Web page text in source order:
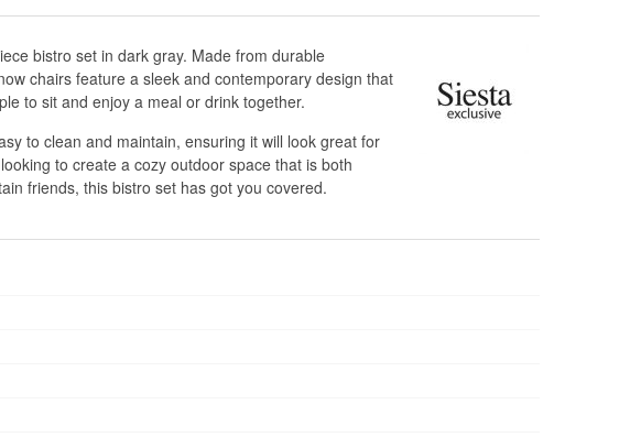
bistro set in dark gray. Made from durable
chairs feature a sleek and contemporary design that
to sit and enjoy a meal or drink together.
to clean and maintain, ensuring it will look great for
to create a cozy outdoor space that is both
friends, this bistro set has got you covered.